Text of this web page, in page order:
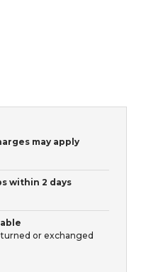
may apply
within 2 days
or exchanged